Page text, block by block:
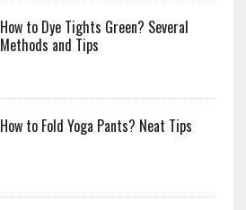
How to Dye Tights Green? Several
Methods and Tips
How to Fold Yoga Pants? Neat Tips